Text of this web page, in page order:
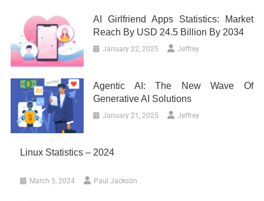
AI Girlfriend Apps Statistics: Market
Reach By USD 24.5 Billion By 2034
January 22, 2025 Jeffrey
Agentic AI: The New Wave Of
Generative AI Solutions
January 21, 2025 Jeffrey
Linux Statistics – 2024
March 5, 2024 Paul Jackson